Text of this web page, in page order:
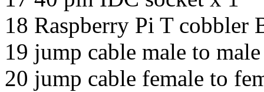
18 Raspberry Pi T cobbler
19 jump cable male to
20 jump cable female to